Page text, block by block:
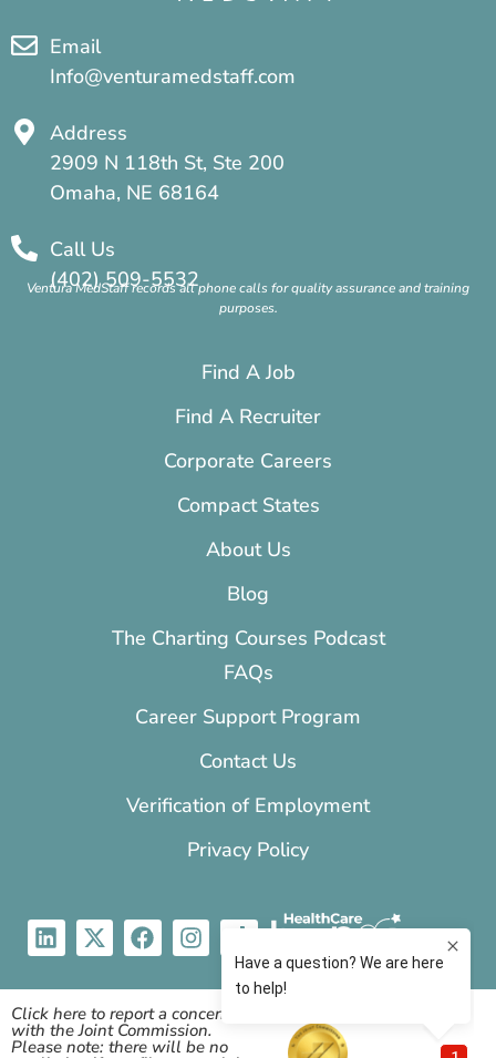
Email
Info@venturamedstaff.com
Address
2909 N 118th St, Ste 200
Omaha, NE 68164
Call Us
(402) 509-5532
Ventura MedStaff records all phone calls for quality assurance and training
purposes.
Find A Job
Find A Recruiter
Corporate Careers
Compact States
About Us
Blog
The Charting Courses Podcast
FAQs
Career Support Program
Contact Us
Verification of Employment
Privacy Policy
Click here to report a concern
with the Joint Commission.
Please note: there will be no